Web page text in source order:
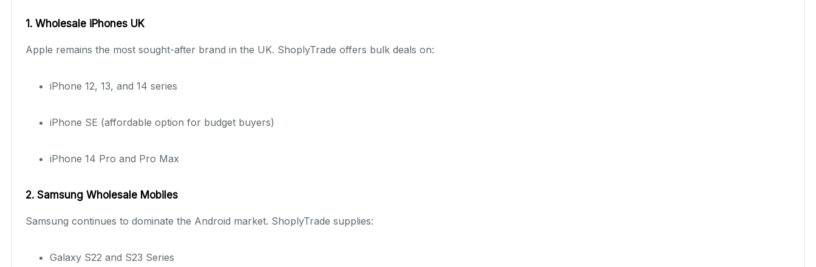
1. Wholesale iPhones UK
Apple remains the most sought-after brand in the UK. ShoplyTrade offers bulk deals on:
iPhone 12, 13, and 14 series
iPhone SE (affordable option for budget buyers)
iPhone 14 Pro and Pro Max
2. Samsung Wholesale Mobiles
Samsung continues to dominate the Android market. ShoplyTrade supplies:
Galaxy S22 and S23 Series